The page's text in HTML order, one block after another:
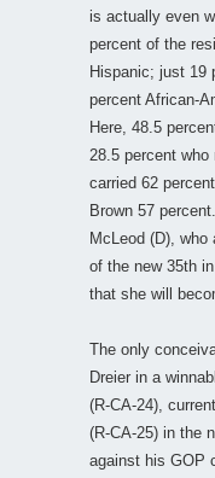
is actually even
percent of the
Hispanic; just 19
percent African-
Here, 48.5
28.5 percent
carried 62
Brown 57
McLeod (D),
of the new 35th
that she will
The only
Dreier in a
(R-CA-24),
(R-CA-25) in the
against his GOP